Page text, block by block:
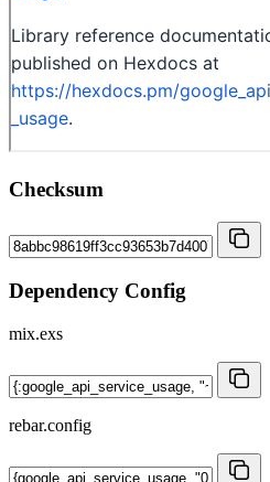
Checksum
Dependency Config
mix.exs
rebar.config